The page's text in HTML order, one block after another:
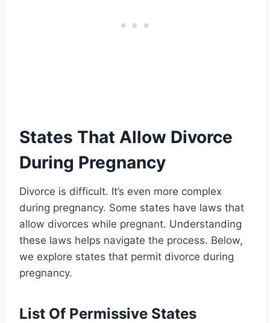
States That Allow Divorce
During Pregnancy
Divorce is difficult. It’s even more complex
during pregnancy. Some states have laws that
allow divorces while pregnant. Understanding
these laws helps navigate the process. Below,
we explore states that permit divorce during
pregnancy.
List Of Permissive States